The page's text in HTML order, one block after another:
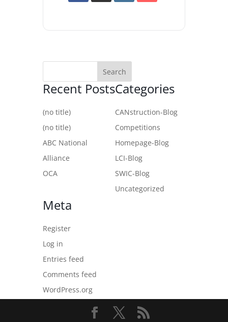
Recent Posts
(no title)
(no title)
ABC National
Alliance
OCA
Categories
CANstruction-Blog
Competitions
Homepage-Blog
LCI-Blog
SWIC-Blog
Uncategorized
Meta
Register
Log in
Entries feed
Comments feed
WordPress.org